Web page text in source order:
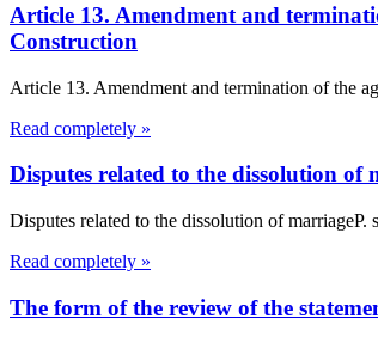
Article 13. Amendment and
Construction
Article 13. Amendment and termination of the
Read completely »
Disputes related to the dissolution of
Disputes related to the dissolution of
Read completely »
The form of the review of the